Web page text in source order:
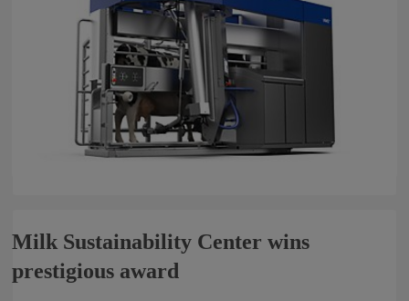
Milk Sustainability Center wins
prestigious award